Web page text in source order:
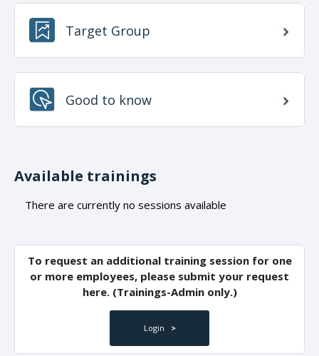
Target Group
Good to know
Available trainings
There are currently no sessions available
To request an additional training session for one
or more employees, please submit your request
here. (Trainings-Admin only.)
Login >